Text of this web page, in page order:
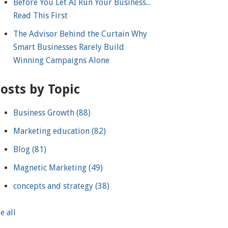
Before You Let AI Run Your Business...
Read This First
The Advisor Behind the Curtain Why
Smart Businesses Rarely Build
Winning Campaigns Alone
by Topic
Business Growth(88)
Marketing education(82)
Blog(81)
Magnetic Marketing(49)
concepts and strategy(38)
all